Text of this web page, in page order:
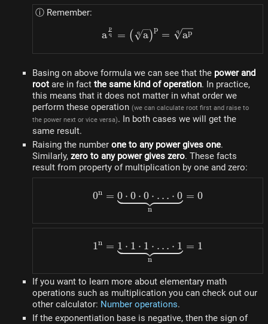
ⓘ Remember:
a^{\frac{p}{q}} =
a q
p
= ( q a)p = q ap
Basing on above formula we can see that the power and
root are in fact the same kind of operation. In practice,
this means that it does not matter in what order we
perform these operation (we can calculate root first and raise to
the power next or vice versa). In both cases we will get the
same result.
Raising the number one to any power gives one.
Similarly, zero to any power gives zero. These facts
result from property of multiplication by one and zero:
0^n = \underbrace{0
0n =
n
0 ⋅ 0 ⋅ 0 ⋅ … ⋅ 0 = 0
1^n = \underbrace{1
1n =
n
1 ⋅ 1 ⋅ 1 ⋅ … ⋅ 1 = 1
If you want to learn more about elementary math
operations such as multiplication you can check out our
other calculator: Number operations.
If the exponentiation base is negative, then the sign of